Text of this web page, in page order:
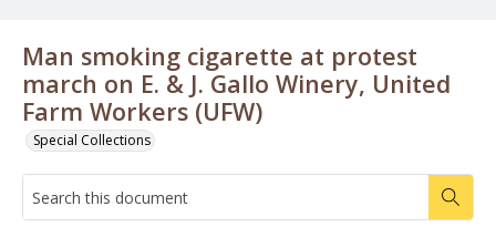
Man smoking cigarette at protest
march on E. & J. Gallo Winery, United
Farm Workers (UFW)
Special Collections